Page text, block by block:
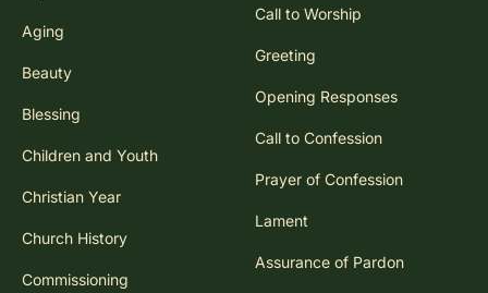
Aging
Beauty
Blessing
Children and Youth
Christian Year
Church History
Commissioning
Call to Worship
Greeting
Opening Responses
Call to Confession
Prayer of Confession
Lament
Assurance of Pardon